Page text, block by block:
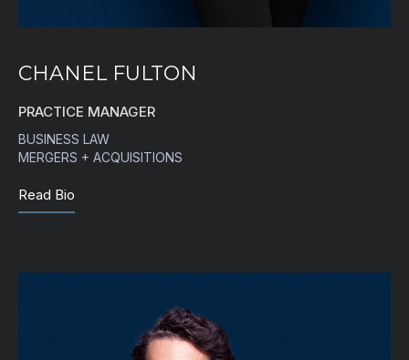
CHANEL FULTON
PRACTICE MANAGER
BUSINESS LAW
MERGERS + ACQUISITIONS
Read Bio